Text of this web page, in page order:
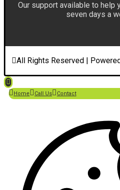
Our support available to help
seven days a
All Rights Reserved |
Home Call Us Contact